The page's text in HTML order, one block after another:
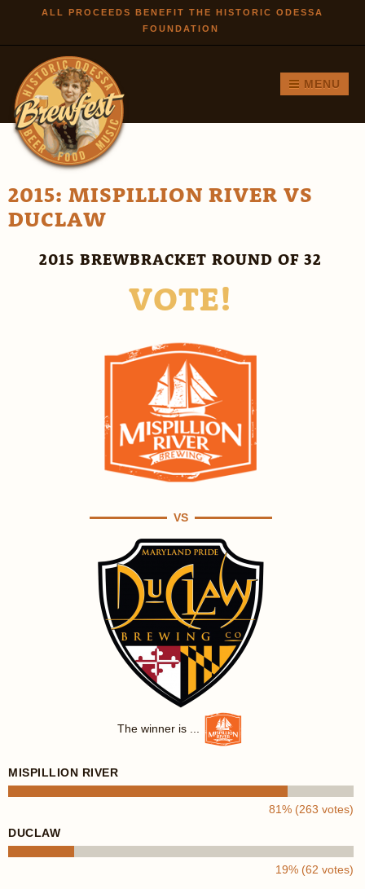
Skip to
main
ALL PROCEEDS BENEFIT THE HISTORIC ODESSA
FOUNDATION
MENU
2015: MISPILLION RIVER VS
DUCLAW
2015 BREWBRACKET ROUND OF 32
VOTE!
VS
The winner is ...
MISPILLION RIVER
81% (263 votes)
DUCLAW
19% (62 votes)